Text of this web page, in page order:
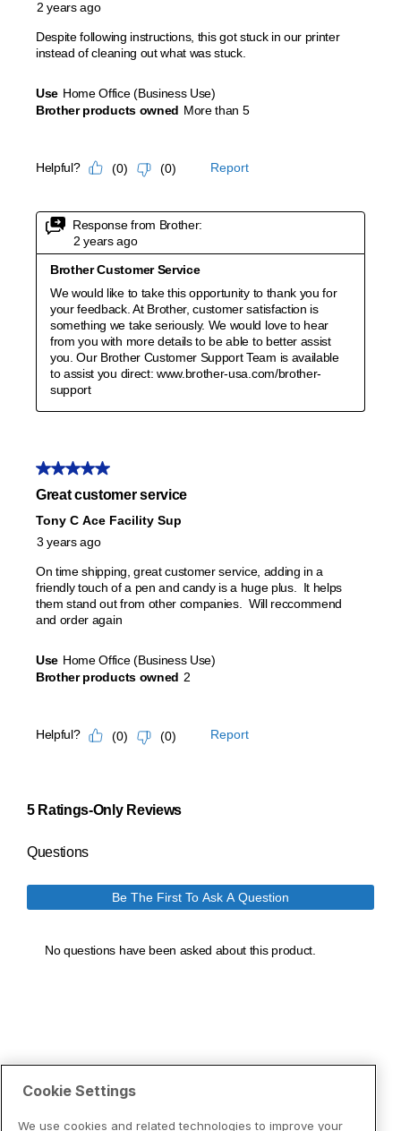
Cookie Settings
We use cookies and related technologies to improve your